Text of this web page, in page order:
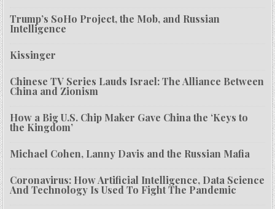
Trump’s SoHo Project, the Mob, and Russian
Intelligence
Kissinger
Chinese TV Series Lauds Israel: The Alliance Between
China and Zionism
How a Big U.S. Chip Maker Gave China the ‘Keys to
the Kingdom’
Michael Cohen, Lanny Davis and the Russian Mafia
Coronavirus: How Artificial Intelligence, Data Science
And Technology Is Used To Fight The Pandemic